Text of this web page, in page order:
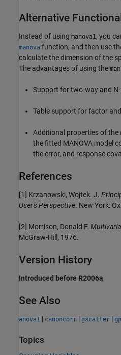
Alternative
Instead of using manova1, you
manova function, and then use
calculate the dimension of the
The advantages of using the
Support for two-way and
Table support for factor
Additional properties of the
the fitted MANOVA model
the error, and response
References
[1] Krzanowski, Wojtek. J.
User's Perspective. New York:
[2] Morrison, Donald F.
McGraw-Hill, 1976.
Version History
Introduced before R2006a
See Also
anova1 | canoncorr | gscatter |
Topics